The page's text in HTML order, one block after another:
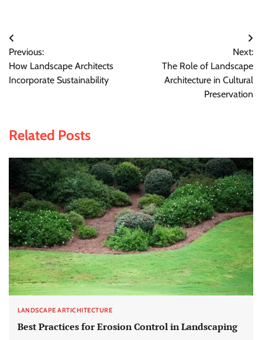
Post
navigation
Previous:
How Landscape Architects
Incorporate Sustainability
Next:
The Role of Landscape
Architecture in Cultural
Preservation
Related Posts
LANDSCAPE ARTICHITECTURE
Best Practices for Erosion Control in Landscaping